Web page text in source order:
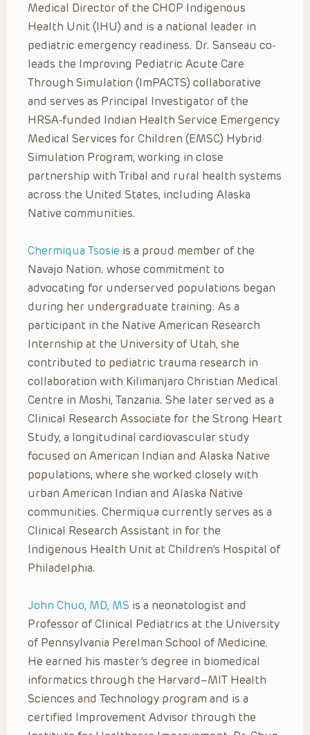
Medical Director of the CHOP Indigenous
Health Unit (IHU) and is a national leader in
pediatric emergency readiness. Dr. Sanseau co-
leads the Improving Pediatric Acute Care
Through Simulation (ImPACTS) collaborative
and serves as Principal Investigator of the
HRSA-funded Indian Health Service Emergency
Medical Services for Children (EMSC) Hybrid
Simulation Program, working in close
partnership with Tribal and rural health systems
across the United States, including Alaska
Native communities.
Chermiqua Tsosie is a proud member of the
Navajo Nation. whose commitment to
advocating for underserved populations began
during her undergraduate training. As a
participant in the Native American Research
Internship at the University of Utah, she
contributed to pediatric trauma research in
collaboration with Kilimanjaro Christian Medical
Centre in Moshi, Tanzania. She later served as a
Clinical Research Associate for the Strong Heart
Study, a longitudinal cardiovascular study
focused on American Indian and Alaska Native
populations, where she worked closely with
urban American Indian and Alaska Native
communities. Chermiqua currently serves as a
Clinical Research Assistant in for the
Indigenous Health Unit at Children’s Hospital of
Philadelphia.
John Chuo, MD, MS is a neonatologist and
Professor of Clinical Pediatrics at the University
of Pennsylvania Perelman School of Medicine.
He earned his master’s degree in biomedical
informatics through the Harvard–MIT Health
Sciences and Technology program and is a
certified Improvement Advisor through the